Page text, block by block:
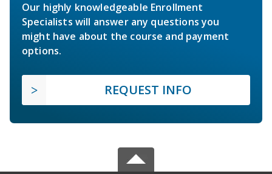
Our highly knowledgeable Enrollment
Specialists will answer any questions you
might have about the course and payment
options.
REQUEST INFO